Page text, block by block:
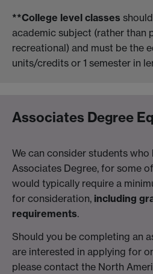
**College level classes
academic subject (rather than
recreational) and must be the
units/credits or 1 semester in
Associates Degree
We can consider students who
Associates Degree, for some
would typically require a
for consideration, including
requirements.
Should you be completing an
are interested in applying for
please contact the North